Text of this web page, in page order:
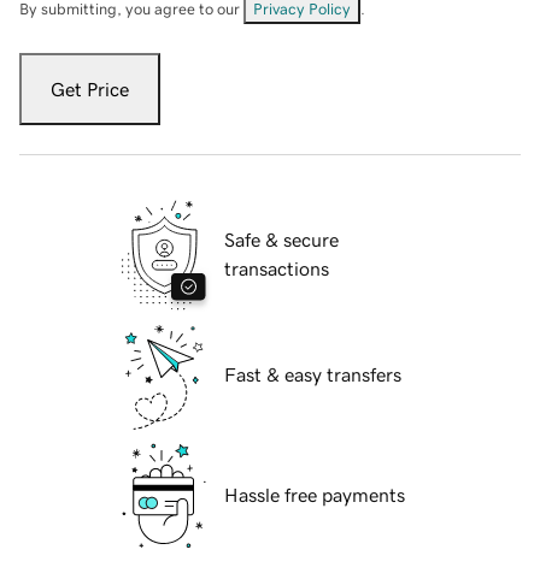
By submitting, you agree to our Privacy Policy
Get Price
Safe & secure
transactions
Fast & easy transfers
Hassle free payments